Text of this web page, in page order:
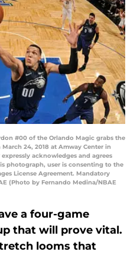
#00 of the Orlando Magic grabs the
24, 2018 at Amway Center in
expressly acknowledges and agrees
photograph, user is consenting to the
License Agreement. Mandatory
(Photo by Fernando Medina/NBAE
a four-game
that will prove vital.
looms that